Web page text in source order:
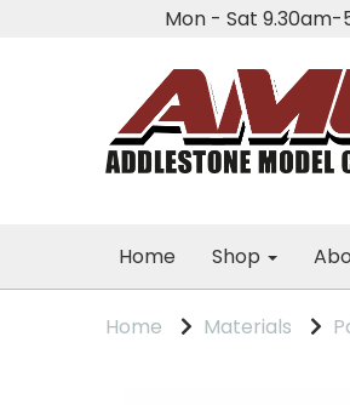
Mon - Sat 9.30am-
Home Shop
Home Materials